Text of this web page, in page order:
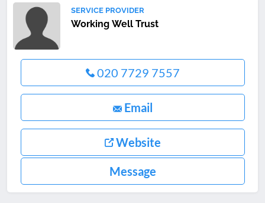
SERVICE PROVIDER
Working Well Trust
020 7729 7557
Email
Website
Message